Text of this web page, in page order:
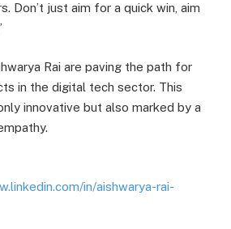
Don’t just aim for a quick win, aim
Rai are paving the path for
in the digital tech sector. This
innovative but also marked by a
in/aishwarya-rai-